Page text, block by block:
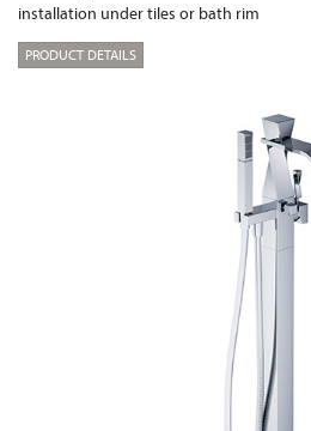
installation under tiles or bath rim
PRODUCT DETAILS